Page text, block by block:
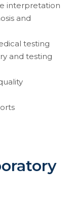
interpretation
and
testing
and testing